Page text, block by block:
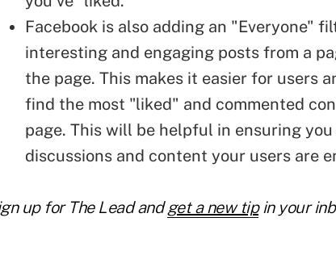
Facebook is also adding an "Everyone"
interesting and engaging posts from a
the page. This makes it easier for users
find the most "liked" and commented
page. This will be helpful in ensuring
discussions and content your users are
up for The Lead and get a new tip in your